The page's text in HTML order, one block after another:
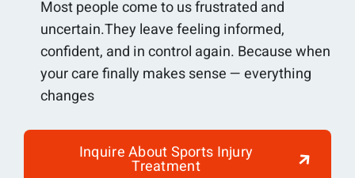
Most people come to us frustrated and
uncertain.They leave feeling informed,
confident, and in control again. Because when
your care finally makes sense — everything
changes
Inquire About Sports Injury
Treatment